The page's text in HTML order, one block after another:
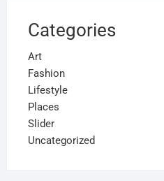
Categories
Art
Fashion
Lifestyle
Places
Slider
Uncategorized